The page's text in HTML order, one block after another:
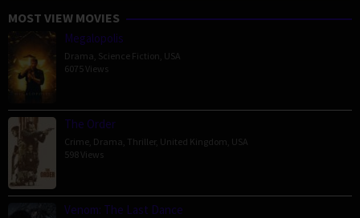
MOST VIEW MOVIES
Megalopolis
Drama Science Fiction USA
6075 Views
The Order
Crime Drama Thriller, United Kingdom USA
598 Views
Venom: The Last Dance